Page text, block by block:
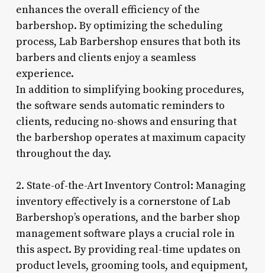
enhances the overall efficiency of the
barbershop. By optimizing the scheduling
process, Lab Barbershop ensures that both its
barbers and clients enjoy a seamless
experience.
In addition to simplifying booking procedures,
the software sends automatic reminders to
clients, reducing no-shows and ensuring that
the barbershop operates at maximum capacity
throughout the day.
2. State-of-the-Art Inventory Control: Managing
inventory effectively is a cornerstone of Lab
Barbershop’s operations, and the barber shop
management software plays a crucial role in
this aspect. By providing real-time updates on
product levels, grooming tools, and equipment,